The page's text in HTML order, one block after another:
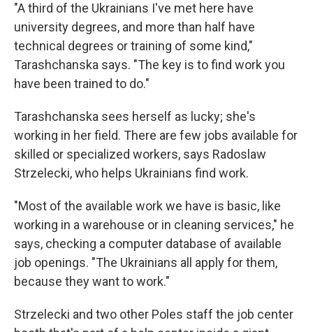
"A third of the Ukrainians I've met here have
university degrees, and more than half have
technical degrees or training of some kind,"
Tarashchanska says. "The key is to find work you
have been trained to do."
Tarashchanska sees herself as lucky; she's
working in her field. There are few jobs available for
skilled or specialized workers, says Radoslaw
Strzelecki, who helps Ukrainians find work.
"Most of the available work we have is basic, like
working in a warehouse or in cleaning services," he
says, checking a computer database of available
job openings. "The Ukrainians all apply for them,
because they want to work."
Strzelecki and two other Poles staff the job center